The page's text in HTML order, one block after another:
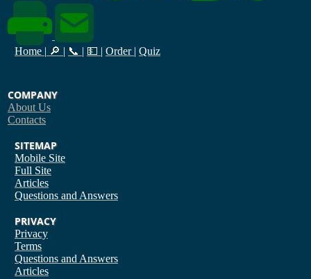
Home | 🔎 | 📞 | 💵 | Order | Quiz
COMPANY
About Us
Contacts
SITEMAP
Mobile Site
Full Site
Articles
Questions and Answers
PRIVACY
Privacy
Terms
Questions and Answers
Articles